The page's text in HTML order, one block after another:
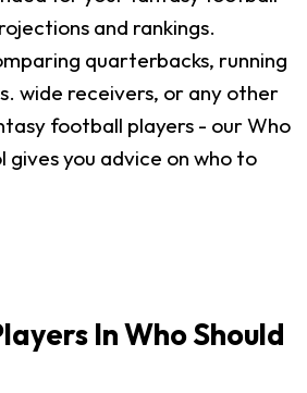
and rankings.
quarterbacks, running
wide receivers, or any other
football players - our Who
gives you advice on who to
In Who Should